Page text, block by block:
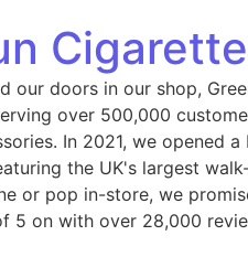
Cigarette
our doors in our shop,
over 500,000
In 2021, we opened
the UK's largest
or pop in-store, we
5 on with over 28,000